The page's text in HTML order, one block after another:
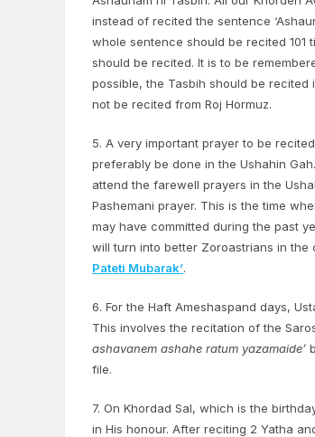
instead of recited the sentence
whole sentence should be recited 101
should be recited. It is to be
possible, the Tasbih should be recited
not be recited from Roj Hormuz.
5. A very important prayer to be
preferably be done in the Ushahin
attend the farewell prayers in the
Pashemani prayer. This is the time
may have committed during the past
will turn into better Zoroastrians in the
Pateti Mubarak’.
6. For the Haft Ameshaspand days,
This involves the recitation of the
ashavanem ashahe ratum yazamaide’
file.
7. On Khordad Sal, which is the
in His honour. After reciting 2 Yatha